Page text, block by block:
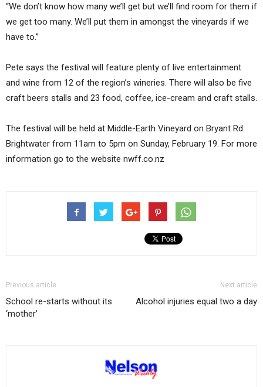
“We don’t know how many we’ll get but we’ll find room for them if
we get too many. We’ll put them in amongst the vineyards if we
have to.”
Pete says the festival will feature plenty of live entertainment
and wine from 12 of the region’s wineries. There will also be five
craft beers stalls and 23 food, coffee, ice-cream and craft stalls.
The festival will be held at Middle-Earth Vineyard on Bryant Rd
Brightwater from 11am to 5pm on Sunday, February 19. For more
information go to the website nwff.co.nz
Previous article
School re-starts without its
‘mother’
Next article
Alcohol injuries equal two a day